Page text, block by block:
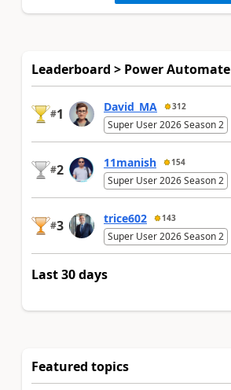
Leaderboard > Power Automate
#1 David_MA 312
Super User 2026 Season 2
#2 11manish 154
Super User 2026 Season 2
#3 trice602 143
Super User 2026 Season 2
Last 30 days
Featured topics